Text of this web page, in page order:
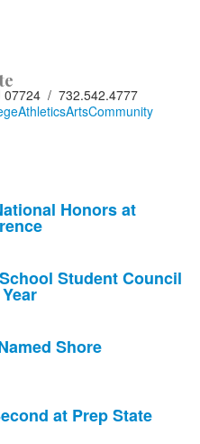
07724 / 732.542.4777
AthleticsArtsCommunity
Honors at
Student Council
Shore
at Prep State